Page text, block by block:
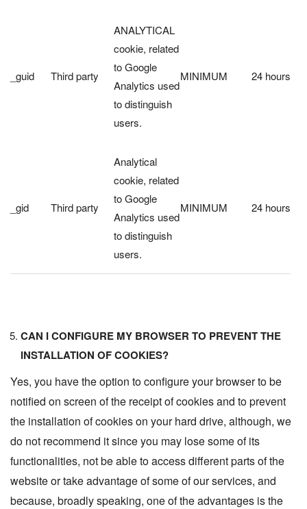
_guid Third party
ANALYTICAL
cookie, related
to Google
Analytics used
to distinguish
users.
MINIMUM 24 hours
_gid Third party
Analytical
cookie, related
to Google
Analytics used
to distinguish
users.
MINIMUM 24 hours
CAN I CONFIGURE MY BROWSER TO PREVENT THE
INSTALLATION OF COOKIES?
Yes, you have the option to configure your browser to be
notified on screen of the receipt of cookies and to prevent
the installation of cookies on your hard drive, although, we
do not recommend it since you may lose some of its
functionalities, not be able to access different parts of the
website or take advantage of some of our services, and
because, broadly speaking, one of the advantages is the